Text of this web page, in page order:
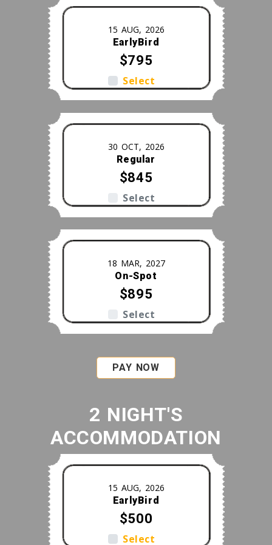
15 AUG, 2026
EarlyBird
$795
Select
30 OCT, 2026
Regular
$845
Select
18 MAR, 2027
On-Spot
$895
Select
PAY NOW
2 NIGHT'S
ACCOMMODATION
15 AUG, 2026
EarlyBird
$500
Select